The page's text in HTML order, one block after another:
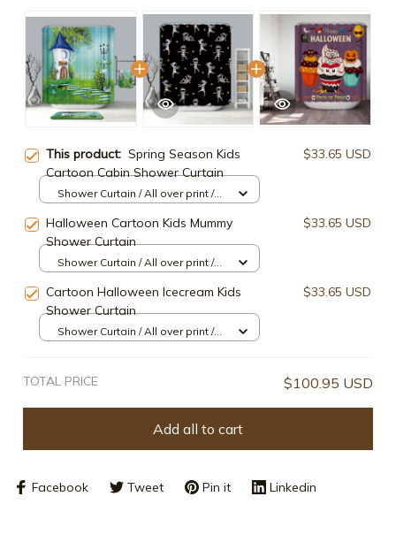
This product: Spring Season Kids
Cartoon Cabin Shower Curtain
$33.65 USD
Shower Curtain / All over print /
Halloween Cartoon Kids Mummy
Shower Curtain
$33.65 USD
Shower Curtain / All over print /
Cartoon Halloween Icecream Kids
Shower Curtain
$33.65 USD
Shower Curtain / All over print /
TOTAL PRICE $100.95 USD
Add all to cart
Facebook Tweet Pin it Linkedin